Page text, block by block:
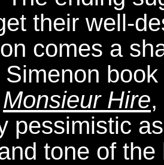
their well-
comes a
Simenon
Monsieur Hire
pessimistic
tone of